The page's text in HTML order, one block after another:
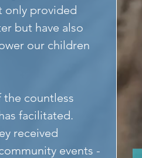
only provided
but have also
our children
the countless
facilitated.
received
events -